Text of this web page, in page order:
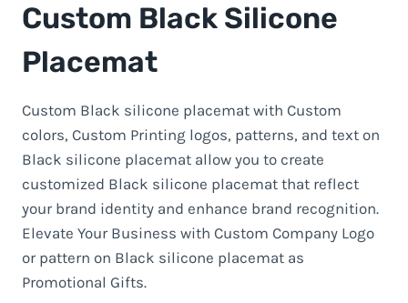
Custom Black Silicone
Placemat
Custom Black silicone placemat with Custom
colors, Custom Printing logos, patterns, and text on
Black silicone placemat allow you to create
customized Black silicone placemat that reflect
your brand identity and enhance brand recognition.
Elevate Your Business with Custom Company Logo
or pattern on Black silicone placemat as
Promotional Gifts.